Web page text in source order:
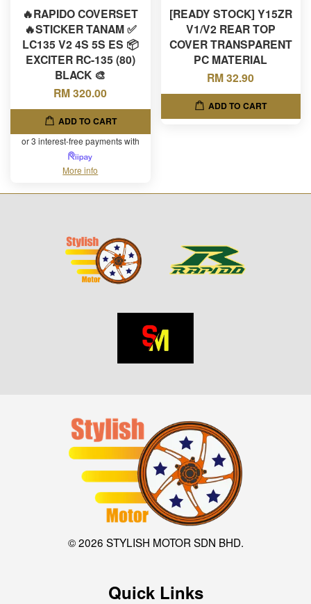
🔥RAPIDO COVERSET
🔥STICKER TANAM ✅
LC135 V2 4S 5S ES 📦
EXCITER RC-135 (80)
BLACK 🎨
RM 320.00
ADD TO CART
or 3 interest-free payments with
More info
[READY STOCK] Y15ZR
V1/V2 REAR TOP
COVER TRANSPARENT
PC MATERIAL
RM 32.90
ADD TO CART
© 2026 STYLISH MOTOR SDN BHD.
Quick Links